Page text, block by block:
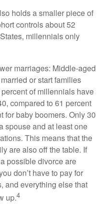
holds a smaller piece of
controls about 52
millennials only
marriages: Middle-aged
or start families
of millennials have
compared to 61 percent
for baby boomers. Only 30
spouse and at least one
This means that the
are also off the table. If
possible divorce are
don’t have to pay for
and everything else that
up.4